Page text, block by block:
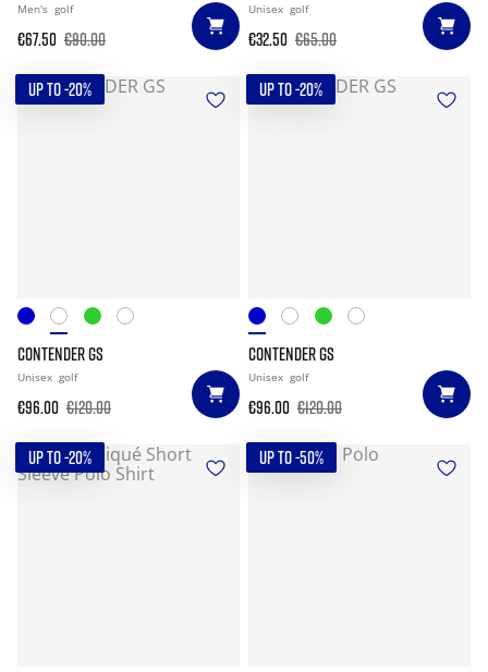
Men's golf
€67.50 €90.00
Unisex golf
€32.50 €65.00
UP TO -20%
CONTENDER GS
Unisex golf
€96.00 €120.00
UP TO -20%
CONTENDER GS
Unisex golf
€96.00 €120.00
UP TO -20% UP TO -50%